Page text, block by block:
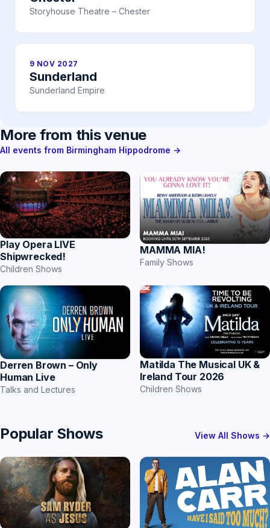
Storyhouse Theatre – Chester
9 NOV 2027
Sunderland
Sunderland Empire
More from this venue
All events from Birmingham Hippodrome →
Play Opera LIVE
Shipwrecked!
Children Shows
MAMMA MIA!
Family Shows
Derren Brown – Only
Human Live
Talks and Lectures
Matilda The Musical UK &
Ireland Tour 2026
Children Shows
Popular Shows View All Shows →